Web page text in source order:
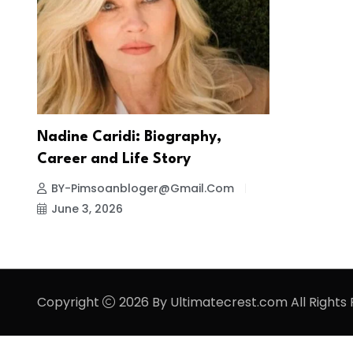
Nadine Caridi: Biography,
Career and Life Story
BY-Pimsoanbloger@gmail.com
June 3, 2026
Copyright 2026 By Ultimatecrest.com All Rights